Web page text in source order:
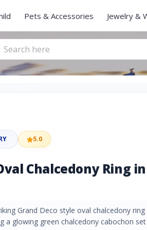
Pets & Accessories Jewelry &
5.0
Chalcedony Ring in
Grand Deco style oval chalcedony ring
a glowing green chalcedony cabochon set